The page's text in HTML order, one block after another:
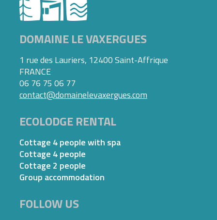
DOMAINE LE VAXERGUES
1 rue des Lauriers, 12400 Saint-Affrique
FRANCE
06 76 75 06 77
contact@domainelevaxergues.com
ECOLODGE RENTAL
Cottage 4 people with spa
Cottage 4 people
Cottage 2 people
Group accommodation
FOLLOW US